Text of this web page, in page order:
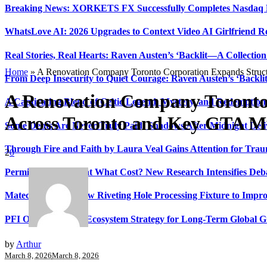
Breaking News: XORKETS FX Successfully Completes Nasdaq
WhatsLove AI: 2026 Upgrades to Context Video AI Girlfriend
Real Stories, Real Hearts: Raven Austen’s ‘Backlit—A
From Deep Insecurity to Quiet Courage: Raven Austen’s
A Captivating Blend of Celtic Legend, Mystery, and
Some Debts Are Never Truly Paid: Shadows After Midnight
Through Fire and Faith by Laura Veal Gains Attention for
Permissionless, But at What Cost? New Research Intensifies
Matech Develops New Riveting Hole Processing Fixture to
PFI Outlines Three-Ecosystem Strategy for Long-Term Global
Home » A Renovation Company Toronto Corporation Expands
A Renovation Company
Across Toronto and Key GTA
20
by Arthur
March 8, 2026March 8, 2026